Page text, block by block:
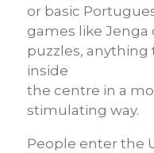
or basic
games like
puzzles,
inside
the centre in a
stimulating way.
People enter the